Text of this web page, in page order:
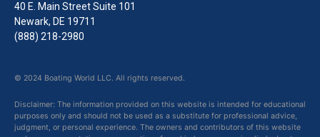
40 E. Main Street Suite 101
Newark, DE 19711
(888) 218-2980
© 2024 Boating World LLC. All rights reserved.
Disclaimer: The information provided on this website is intended for educational
purposes only and should not be used as a substitute for professional advice,
judgment, or personal experience. The owners and contributors of this website